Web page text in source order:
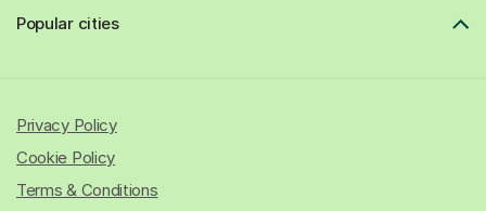
Popular cities
Privacy Policy
Cookie Policy
Terms & Conditions